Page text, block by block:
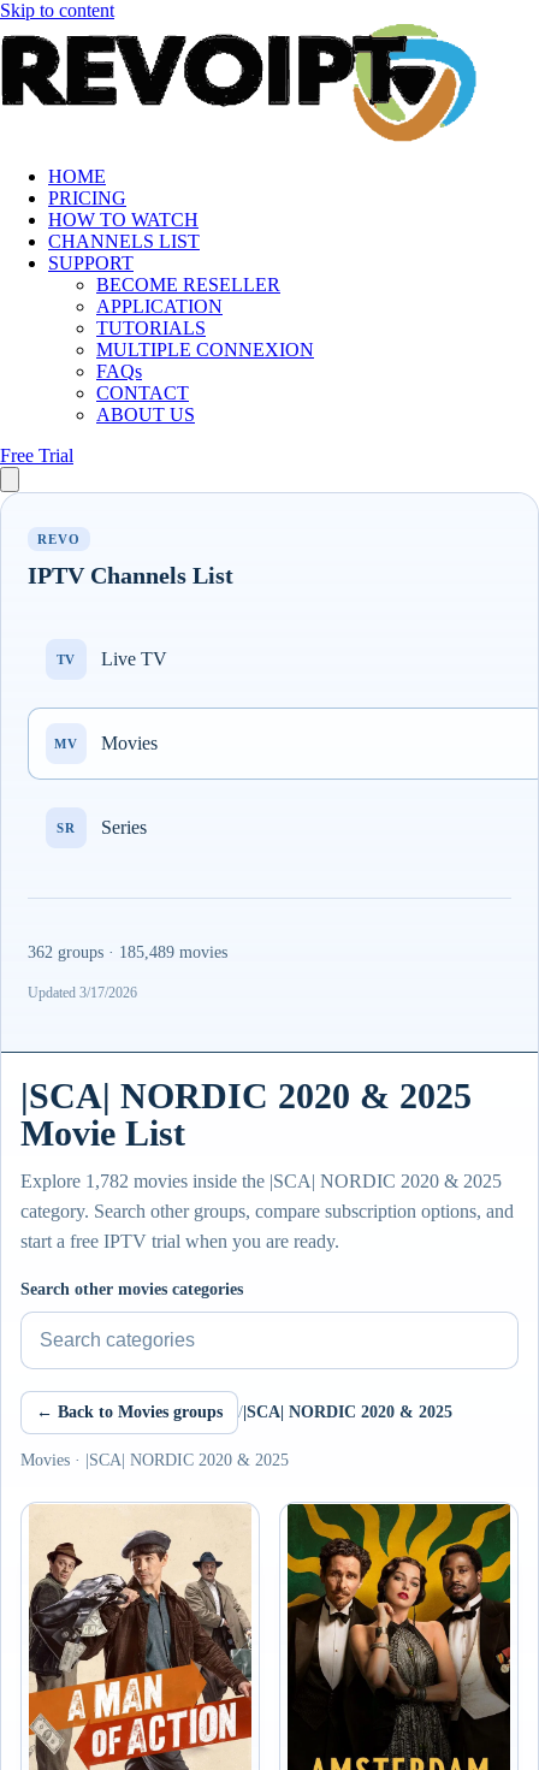
Skip to content
HOME
PRICING
HOW TO WATCH
CHANNELS LIST
SUPPORT
BECOME RESELLER
APPLICATION
TUTORIALS
MULTIPLE CONNEXION
FAQs
CONTACT
ABOUT US
Free Trial
REVO
IPTV Channels List
TV Live TV
MV Movies
SR Series
362 groups · 185,489 movies
Updated 3/17/2026
|SCA| NORDIC 2020 & 2025
Movie List
Explore 1,782 movies inside the |SCA| NORDIC 2020 & 2025
category. Search other groups, compare subscription options, and
start a free IPTV trial when you are ready.
Search other movies categories
← Back to Movies groups / |SCA| NORDIC 2020 & 2025
Movies · |SCA| NORDIC 2020 & 2025